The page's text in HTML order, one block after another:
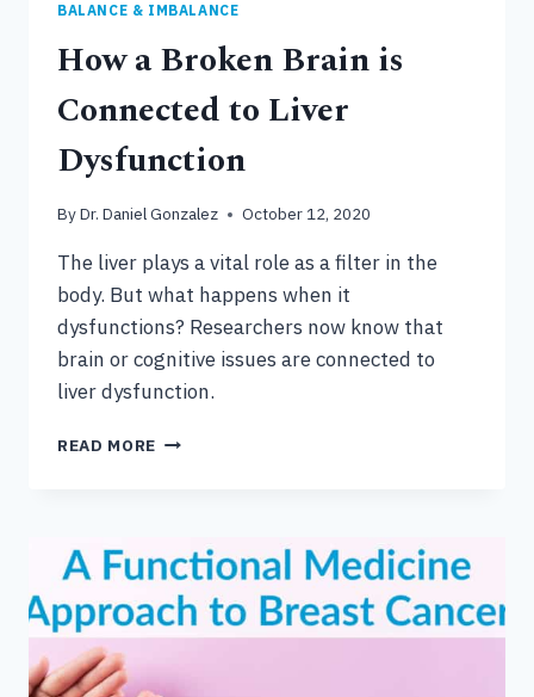
BALANCE & IMBALANCE
How a Broken Brain is
Connected to Liver
Dysfunction
ByDr. Daniel Gonzalez October 12, 2020
The liver plays a vital role as a filter in the
body. But what happens when it
dysfunctions? Researchers now know that
brain or cognitive issues are connected to
liver dysfunction.
READ MORE HOW
CONNECTED
TO
LIVER
DYSFUNCTION